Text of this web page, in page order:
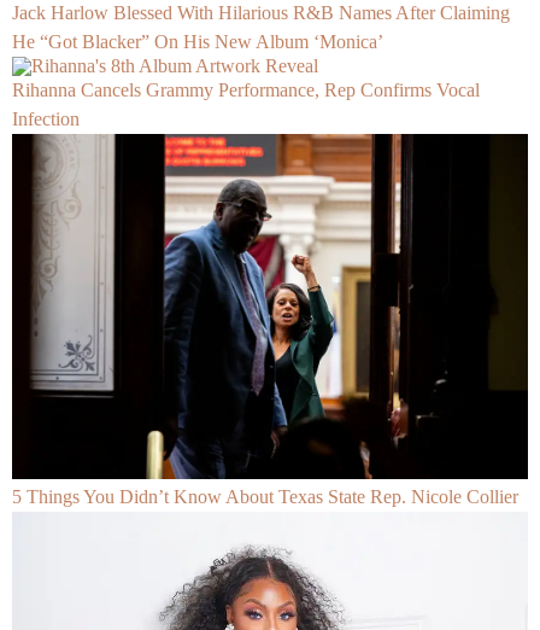
Jack Harlow Blessed With Hilarious R&B Names After Claiming
He “Got Blacker” On His New Album ‘Monica’
Rihanna Cancels Grammy Performance, Rep Confirms Vocal
Infection
5 Things You Didn’t Know About Texas State Rep. Nicole Collier